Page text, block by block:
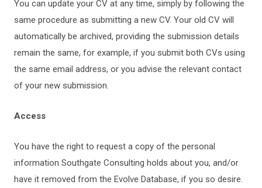
You can update your CV at any time, simply by following the
same procedure as submitting a new CV. Your old CV will
automatically be archived, providing the submission details
remain the same, for example, if you submit both CVs using
the same email address, or you advise the relevant contact
of your new submission.
Access
You have the right to request a copy of the personal
information Southgate Consulting holds about you, and/or
have it removed from the Evolve Database, if you so desire.